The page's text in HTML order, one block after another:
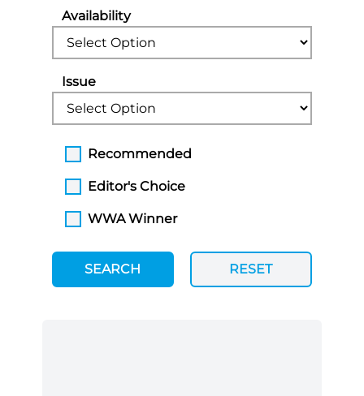
Availability
Issue
Recommended
Editor's Choice
WWA Winner
SEARCH RESET